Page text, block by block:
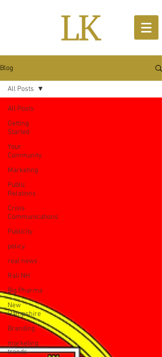
Blog
All Posts
Getting
Started
Your
Community
Marketing
Public
Relations
Crisis
Communications
Publicity
policy
real news
Rali NH
Big Pharma
New
Hampshire
Branding
marketing
trends
All Posts